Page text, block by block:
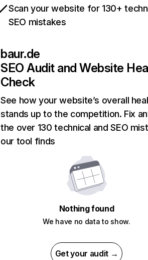
Scan your website for 130+
SEO mistakes
baur.de
SEO Audit and Website
Check
See how your website’s overall
stands up to the competition. Fix
the over 130 technical and SEO
our tool finds
Nothing found
We have no data to show.
Get your audit →